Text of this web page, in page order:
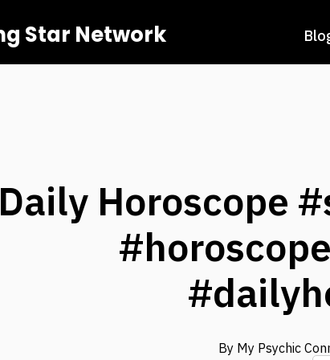
Star Network
Daily Horoscope
By My Psychic